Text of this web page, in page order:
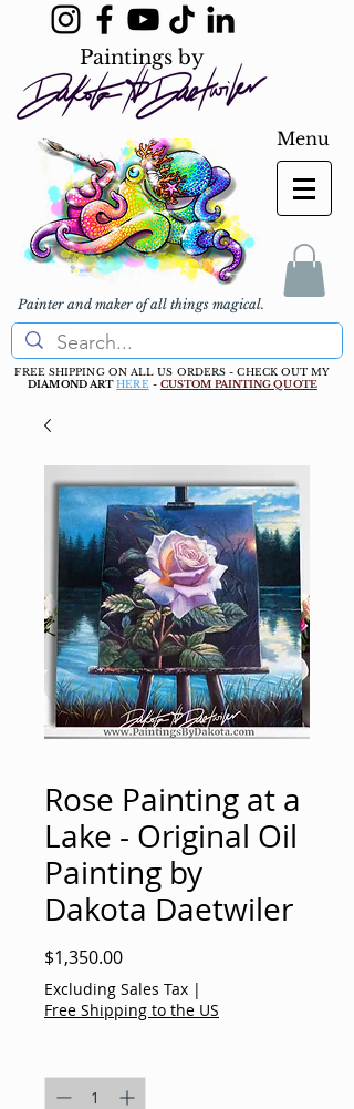
Paintings by
Painter and maker of all things magical.
Menu
FREE SHIPPING ON ALL US ORDERS - CHECK OUT MY
DIAMOND ART HERE - CUSTOM PAINTING QUOTE
Rose Painting at a
Lake - Original Oil
Painting by
Dakota Daetwiler
$1,350.00Price
Excluding Sales Tax |
Free Shipping to the US